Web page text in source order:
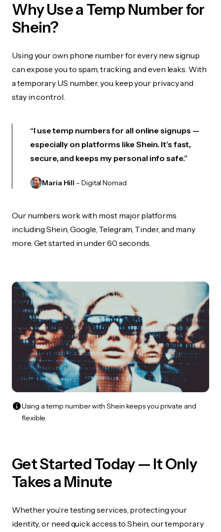
Why Use a Temp Number for
Shein?
Using your own phone number for every new signup
can expose you to spam, tracking, and even leaks. With
a temporary US number, you keep your privacy and
stay in control.
“I use temp numbers for all online signups —
especially on platforms like Shein. It’s fast,
secure, and keeps my personal info safe.”
Maria Hill – Digital Nomad
Our numbers work with most major platforms
including Shein, Google, Telegram, Tinder, and many
more. Get started in under 60 seconds.
Using a temp number with Shein keeps you private and
flexible.
Get Started Today — It Only
Takes a Minute
Whether you’re testing services, protecting your
identity, or need quick access to Shein, our temporary